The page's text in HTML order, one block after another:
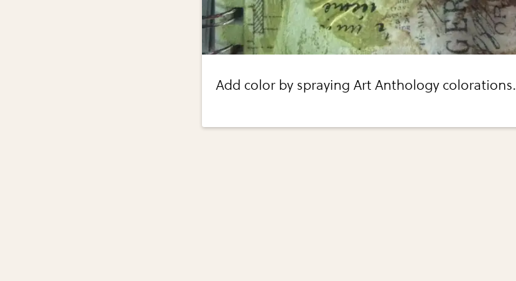
Add color by spraying Art Anthology colorations.